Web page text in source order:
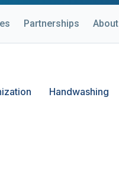
Partnerships
Handwashing